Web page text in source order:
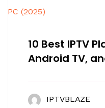
10 Best IPTV
Android TV,
IPTVBLAZE